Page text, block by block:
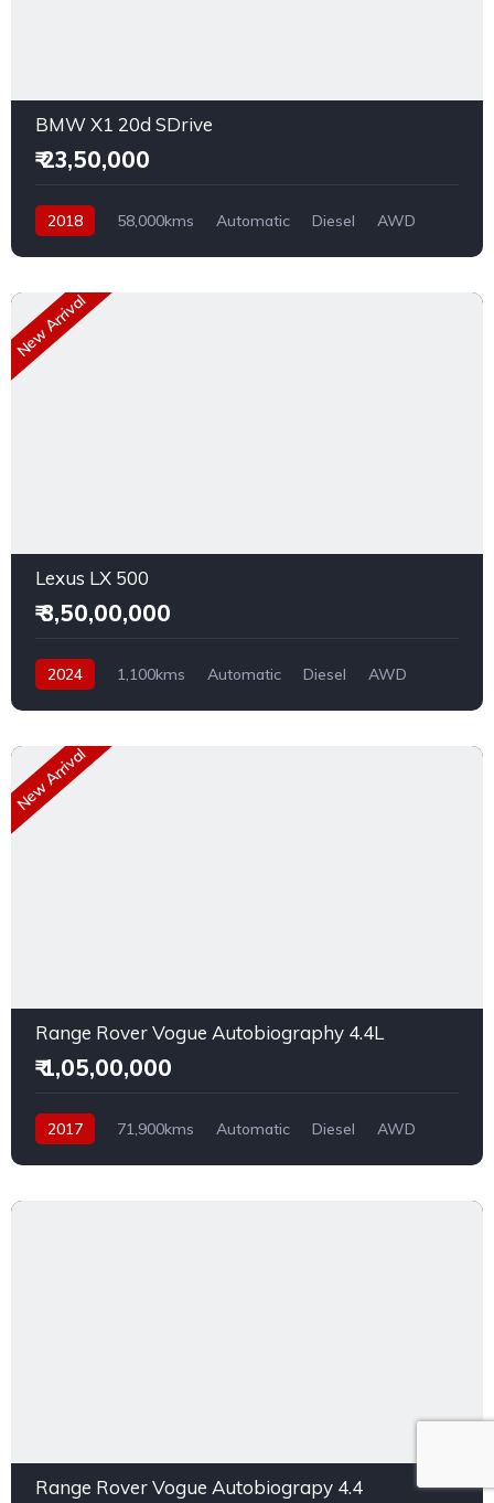
BMW X1 20d SDrive
₹ 23,50,000
2018 58,000kms Automatic Diesel AWD
New Arrival
Lexus LX 500
₹ 3,50,00,000
2024 1,100kms Automatic Diesel AWD
New Arrival
Range Rover Vogue Autobiography 4.4L
₹ 1,05,00,000
2017 71,900kms Automatic Diesel AWD
Range Rover Vogue Autobiograpy 4.4